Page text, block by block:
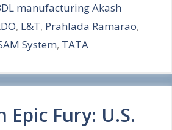
manufacturing Akash
, L&T, Prahlada Ramarao,
System, TATA
Epic Fury: U.S.